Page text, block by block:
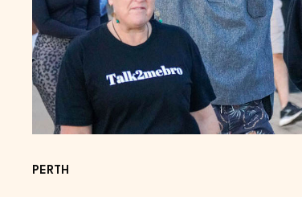
PERTH